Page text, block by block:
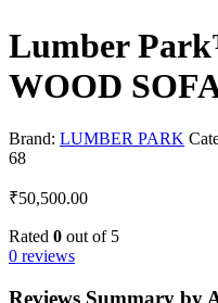
Lumber
WOOD
Brand: LUMBER PARK
68
₹50,500.00
Rated 0 out of 5
0 reviews
Reviews Summary by